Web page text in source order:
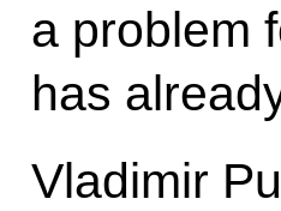
a problem
has
Vladimir